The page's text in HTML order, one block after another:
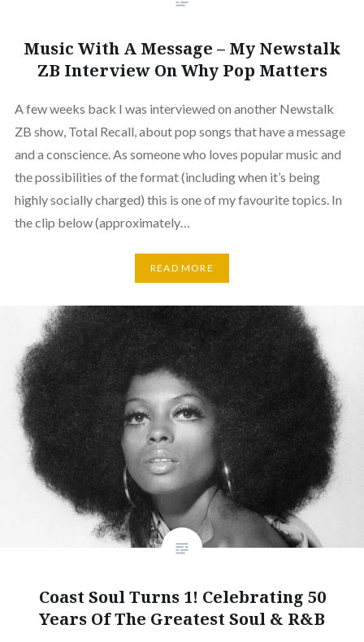
Music With A Message – My Newstalk
ZB Interview On Why Pop Matters
A few weeks back I was interviewed on another Newstalk
ZB show, Total Recall, about pop songs that have a message
and a conscience. As someone who loves popular music and
the possibilities of the format (including when it’s being
highly socially charged) this is one of my favourite topics. In
the clip below (approximately…
READ MORE
Coast Soul Turns 1! Celebrating 50
Years Of The Greatest Soul & R&B